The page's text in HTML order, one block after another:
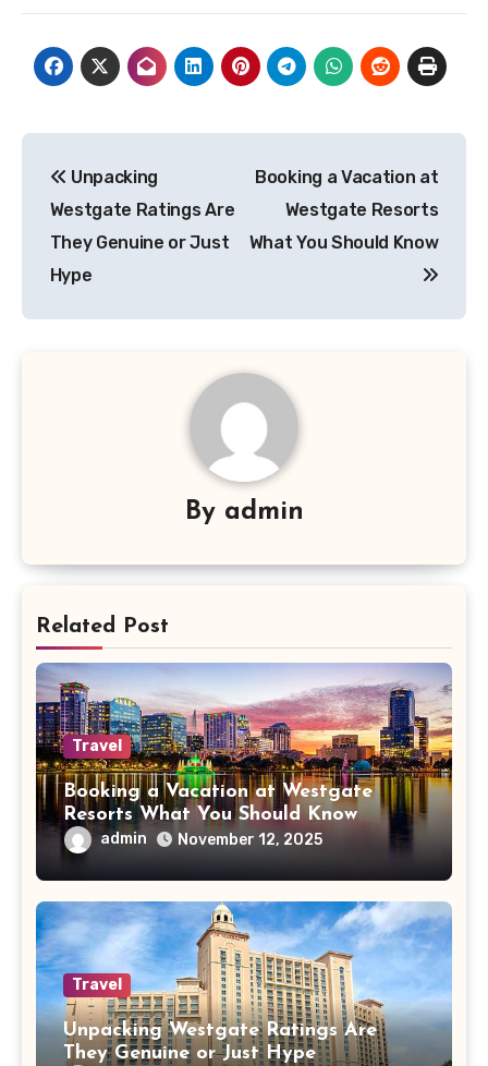
navigation
Unpacking
Westgate Ratings Are
They Genuine or Just
Hype
Booking a Vacation at
Westgate Resorts
What You Should Know
By admin
Related Post
Travel
Booking a Vacation at Westgate
Resorts What You Should Know
admin November 12, 2025
Travel
Unpacking Westgate Ratings Are
They Genuine or Just Hype